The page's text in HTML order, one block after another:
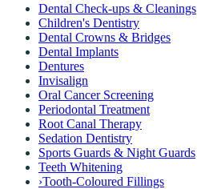
Dental Check-ups & Cleanings
Children's Dentistry
Dental Crowns & Bridges
Dental Implants
Dentures
Invisalign
Oral Cancer Screening
Periodontal Treatment
Root Canal Therapy
Sedation Dentistry
Sports Guards & Night Guards
Teeth Whitening
›Tooth-Coloured Fillings